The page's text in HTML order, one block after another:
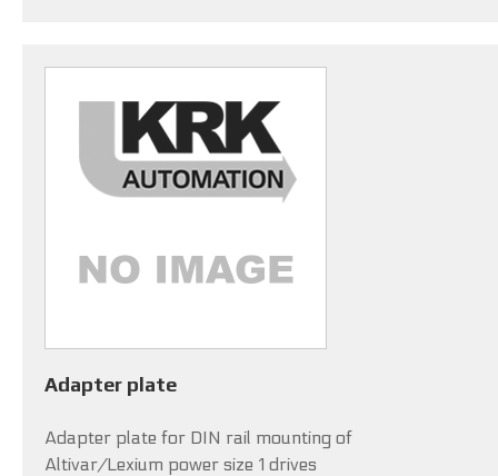
Adapter plate
Adapter plate for DIN rail mounting of
Altivar/Lexium power size 1 drives